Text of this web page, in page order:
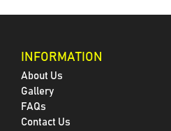
INFORMATION
About Us
Gallery
FAQs
Contact Us